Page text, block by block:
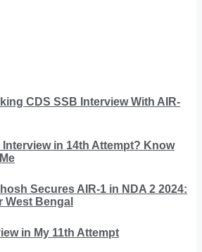
CDS SSB Interview With AIR-
Interview in 14th Attempt? Know
Secures AIR-1 in NDA 2 2024:
West Bengal
in My 11th Attempt